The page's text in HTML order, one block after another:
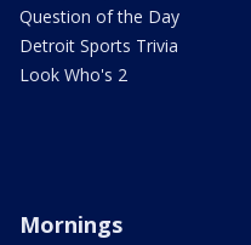
Question of the Day
Detroit Sports Trivia
Look Who's 2
Mornings